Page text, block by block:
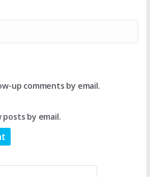
up comments by email.
by email.